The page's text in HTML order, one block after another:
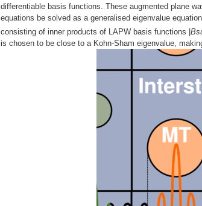
differentiable basis functions. These augmented plane
equations be solved as a generalised eigenvalue
consisting of inner products of LAPW basis functions |
is chosen to be close to a Kohn-Sham eigenvalue,